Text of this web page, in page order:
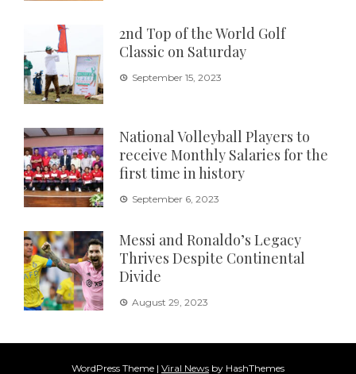
2nd Top of the World Golf
Classic on Saturday
September 15, 2023
National Volleyball Players to
receive Monthly Salaries for the
first time in history
September 6, 2023
Messi and Ronaldo’s Legacy
Thrives Despite Continental
Divide
August 29, 2023
WordPress Theme | Viral News by HashThemes